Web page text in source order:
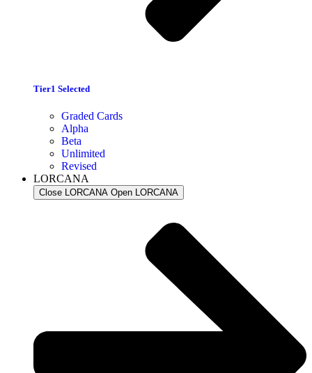
Tier1 Selected
Graded Cards
Alpha
Beta
Unlimited
Revised
LORCANA
Close LORCANA Open LORCANA